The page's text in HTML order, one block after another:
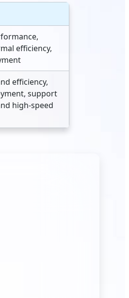
efficiency,
efficiency,
support
high‑speed